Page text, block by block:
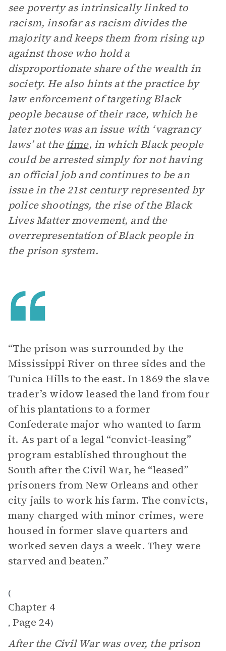
see poverty as intrinsically linked to
racism, insofar as racism divides the
majority and keeps them from rising up
against those who hold a
disproportionate share of the wealth in
society. He also hints at the practice by
law enforcement of targeting Black
people because of their race, which he
later notes was an issue with ‘vagrancy
laws’ at the time, in which Black people
could be arrested simply for not having
an official job and continues to be an
issue in the 21st century represented by
police shootings, the rise of the Black
Lives Matter movement, and the
overrepresentation of Black people in
the prison system.
“The prison was surrounded by the
Mississippi River on three sides and the
Tunica Hills to the east. In 1869 the slave
trader’s widow leased the land from four
of his plantations to a former
Confederate major who wanted to farm
it. As part of a legal “convict-leasing”
program established throughout the
South after the Civil War, he “leased”
prisoners from New Orleans and other
city jails to work his farm. The convicts,
many charged with minor crimes, were
housed in former slave quarters and
worked seven days a week. They were
starved and beaten.”
(
Chapter 4
, Page 24)
After the Civil War was over, the prison